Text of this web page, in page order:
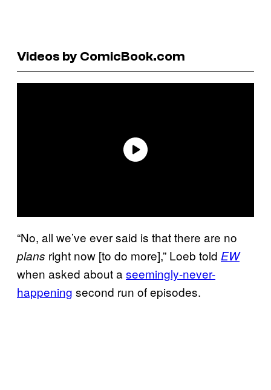
Videos by ComicBook.com
“No, all we’ve ever said is that there are no
plans right now [to do more],” Loeb told EW
when asked about a seemingly-never-
happening second run of episodes.